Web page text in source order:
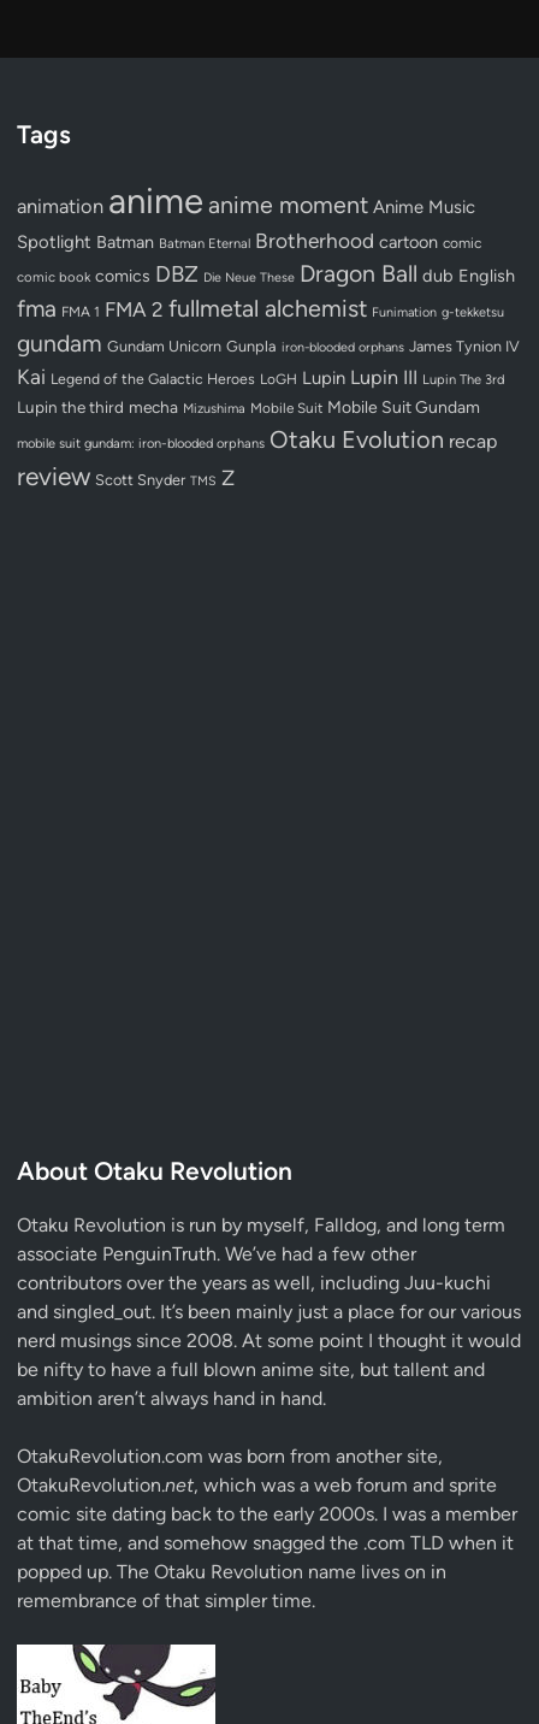
Tags
animation anime anime moment Anime Music
Spotlight Batman Batman Eternal Brotherhood cartoon comic
comic book comics DBZ Die Neue These Dragon Ball dub English
fma FMA 1 FMA 2 fullmetal alchemist Funimation g-tekketsu
gundam Gundam Unicorn Gunpla iron-blooded orphans James Tynion IV
Kai Legend of the Galactic Heroes LoGH Lupin Lupin III Lupin The 3rd
Lupin the third mecha Mizushima Mobile Suit Mobile Suit Gundam
mobile suit gundam: iron-blooded orphans Otaku Evolution recap
review Scott Snyder TMS Z
About Otaku Revolution
Otaku Revolution is run by myself, Falldog, and long term
associate PenguinTruth. We’ve had a few other
contributors over the years as well, including Juu-kuchi
and singled_out. It’s been mainly just a place for our various
nerd musings since 2008. At some point I thought it would
be nifty to have a full blown anime site, but tallent and
ambition aren’t always hand in hand.
OtakuRevolution.com was born from another site,
OtakuRevolution.net, which was a web forum and sprite
comic site dating back to the early 2000s. I was a member
at that time, and somehow snagged the .com TLD when it
popped up. The Otaku Revolution name lives on in
remembrance of that simpler time.